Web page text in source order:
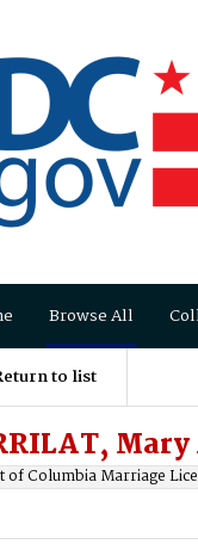
Browse All
to list
of Columbia Marriage